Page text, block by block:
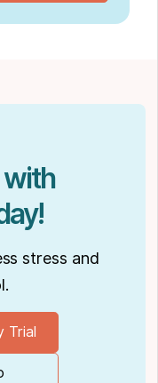
stress and
Trial